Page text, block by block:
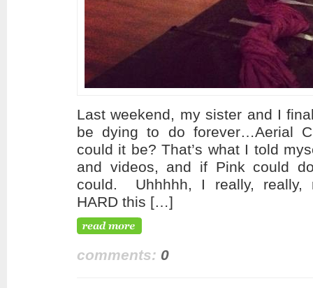
Last weekend, my sister and I
be dying to do forever…Aerial
could it be? That’s what I told
and videos, and if Pink could
could. Uhhhhh, I really, really,
HARD this […]
comments: 0